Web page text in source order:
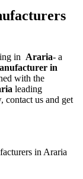
in Araria- a
in
with the
leading
contact us and get